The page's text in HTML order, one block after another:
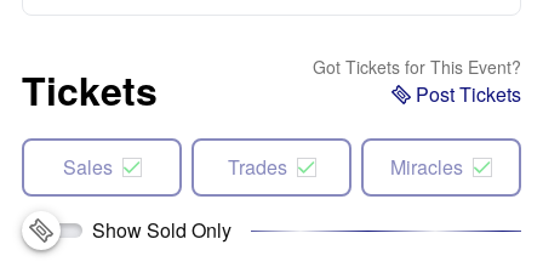
Tickets Got Tickets for This Event?
Post Tickets
Sales Trades Miracles
Show Sold Only